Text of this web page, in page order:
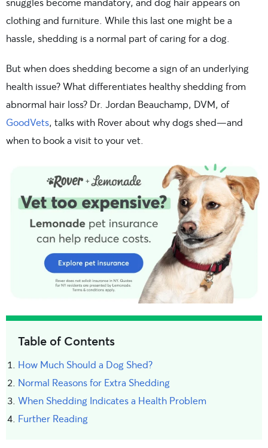
clothing and furniture. While this last one might be a
hassle, shedding is a normal part of caring for a dog.
But when does shedding become a sign of an underlying
health issue? What differentiates healthy shedding from
abnormal hair loss? Dr. Jordan Beauchamp, DVM, of
GoodVets, talks with Rover about why dogs shed—and
when to book a visit to your vet.
Table of Contents
How Much Should a Dog Shed?
Normal Reasons for Extra Shedding
When Shedding Indicates a Health Problem
Further Reading